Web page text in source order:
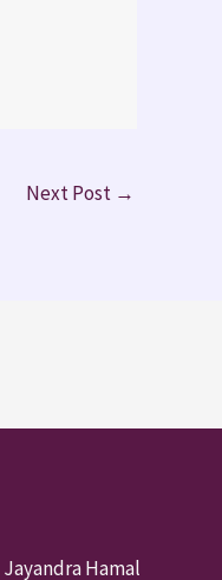
Next Post →
Jayandra Hamal